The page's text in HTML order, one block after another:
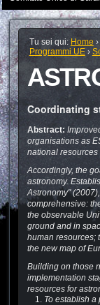
Tu sei qui: Home ›
Programmi UE ›
Coordinating
Abstract:
organisations as
national
Accordingly, the
astronomy.
Astronomy"
comprehensive:
the observable
ground and in
human resources;
the new map of
Building on those
implementation
resources for
To establish